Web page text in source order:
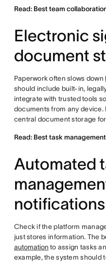
Read: Best team
Electronic
document
Paperwork often slows down
should include built-in,
integrate with trusted tools
documents from any
central document storage
Read: Best task
Automated
notifications
Check if the platform
just stores information. The
automation to assign tasks
example, the system should